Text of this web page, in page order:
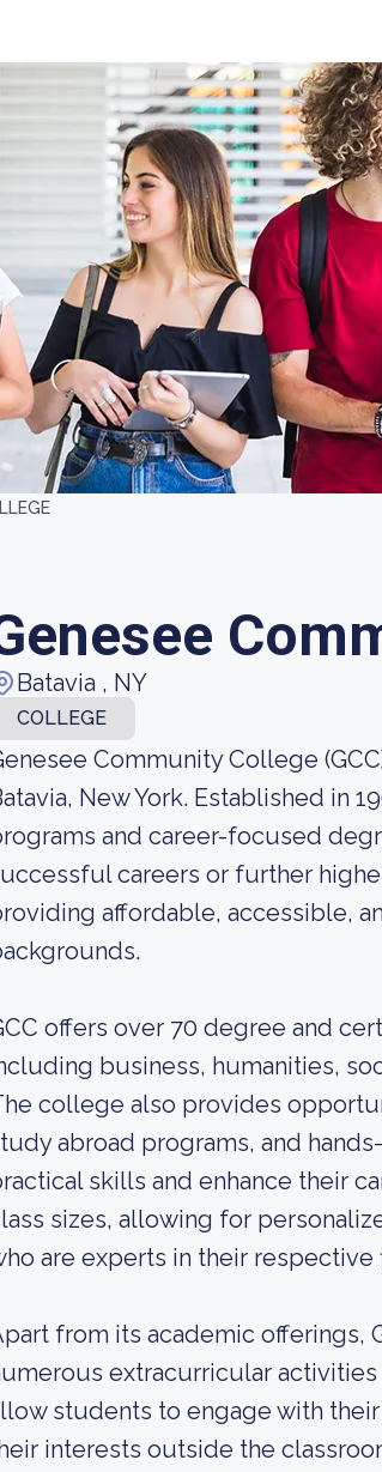
Batavia , NY
COLLEGE
Community College
New York. Established in
and career-focused
careers or further
affordable, accessible,
offers over 70 degree and
business, humanities,
college also provides
abroad programs, and
skills and enhance their
sizes, allowing for
are experts in their respective
from its academic offerings,
extracurricular
students to engage with
interests outside the